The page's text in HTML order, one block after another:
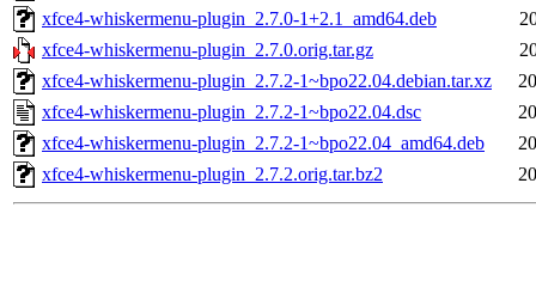
xfce4-whiskermenu-plugin_2.7.0-1+2.1_amd64.deb
xfce4-whiskermenu-plugin_2.7.0.orig.tar.gz
xfce4-whiskermenu-plugin_2.7.2-1~bpo22.04.debian.tar.xz
xfce4-whiskermenu-plugin_2.7.2-1~bpo22.04.dsc
xfce4-whiskermenu-plugin_2.7.2-1~bpo22.04_amd64.deb
xfce4-whiskermenu-plugin_2.7.2.orig.tar.bz2